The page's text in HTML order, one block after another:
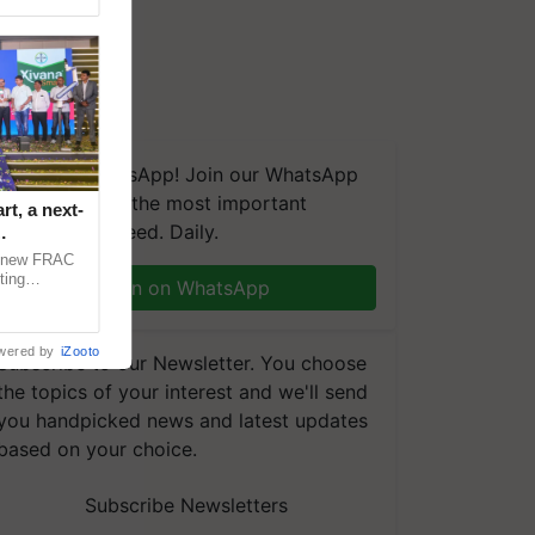
on WhatsApp! Join our WhatsApp
and get the most important
you need. Daily.
Join on WhatsApp
to our Newsletter. You choose
topics of your interest and we'll send
handpicked news and latest updates
on your choice.
Subscribe Newsletters
a next-
FRAC
by iZooto